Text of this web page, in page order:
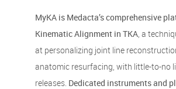
MyKA is Medacta’s comprehensive
Kinematic Alignment in TKA, a
at personalizing joint line
anatomic resurfacing, with little-to-no
releases. Dedicated instruments and